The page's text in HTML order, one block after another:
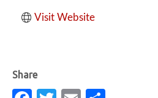
Visit Website